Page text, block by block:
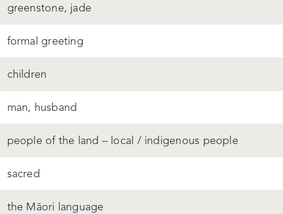
greenstone, jade
formal greeting
children
man, husband
people of the land – local / indigenous people
sacred
the Māori language